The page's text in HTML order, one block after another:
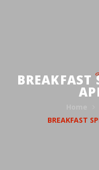
BREAKFAST
BREAKFAST